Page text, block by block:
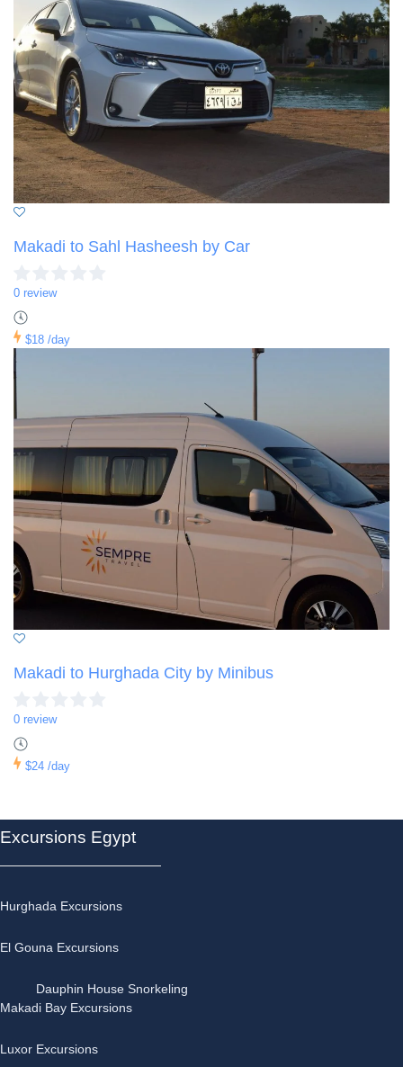
Makadi to Sahl Hasheesh by Car
0 review
$18 /day
Makadi to Hurghada City by Minibus
0 review
$24 /day
Excursions Egypt
Hurghada Excursions
El Gouna Excursions
Dauphin House Snorkeling
Makadi Bay Excursions
Luxor Excursions